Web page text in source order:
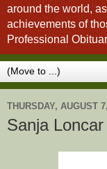
around the world,
achievements of
Professional
THURSDAY, AUGUST
Sanja Loncar